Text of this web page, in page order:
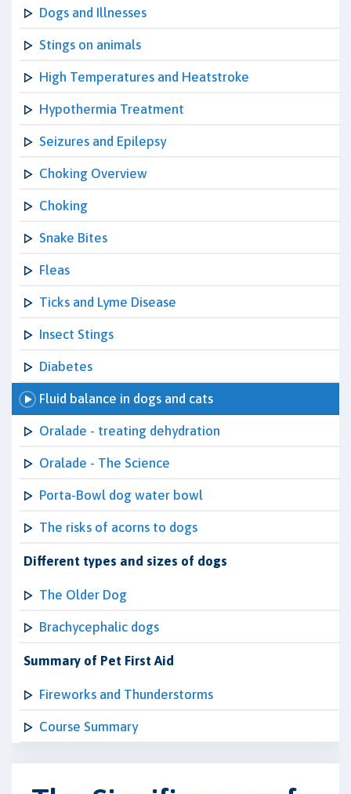
Dogs and Illnesses
Stings on animals
High Temperatures and Heatstroke
Hypothermia Treatment
Seizures and Epilepsy
Choking Overview
Choking
Snake Bites
Fleas
Ticks and Lyme Disease
Insect Stings
Diabetes
Fluid balance in dogs and cats
Oralade - treating dehydration
Oralade - The Science
Porta-Bowl dog water bowl
The risks of acorns to dogs
Different types and sizes of dogs
The Older Dog
Brachycephalic dogs
Summary of Pet First Aid
Fireworks and Thunderstorms
Course Summary